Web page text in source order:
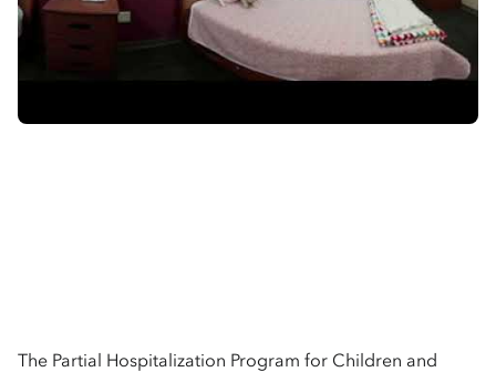
The Partial Hospitalization Program for Children and